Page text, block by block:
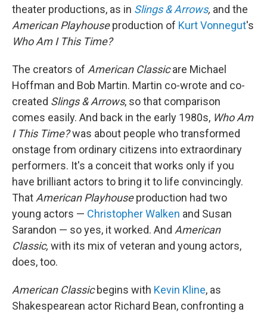
theater productions, as in Slings & Arrows, and the
American Playhouseproduction of Kurt Vonnegut's
Who Am I This Time?
The creators of American Classicare Michael
Hoffman and Bob Martin. Martin co-wrote and co-
created Slings & Arrows, so that comparison
comes easily. And back in the early 1980s, Who Am
I This Time?was about people who transformed
onstage from ordinary citizens into extraordinary
performers. It's a conceit that works only if you
have brilliant actors to bring it to life convincingly.
That American Playhouseproduction had two
young actors — Christopher Walken and Susan
Sarandon — so yes, it worked. And American
Classic, with its mix of veteran and young actors,
does, too.
American Classicbegins with Kevin Kline, as
Shakespearean actor Richard Bean, confronting a